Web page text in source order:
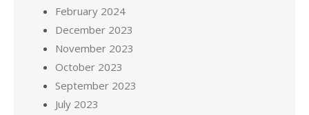
February 2024
December 2023
November 2023
October 2023
September 2023
July 2023